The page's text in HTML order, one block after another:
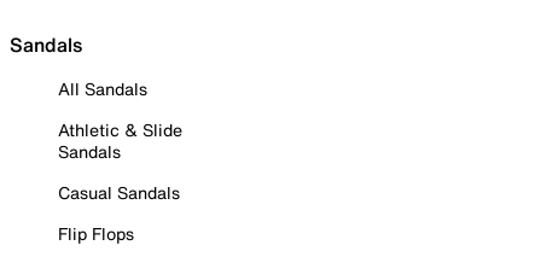
Sandals
All Sandals
Athletic & Slide
Sandals
Casual Sandals
Flip Flops